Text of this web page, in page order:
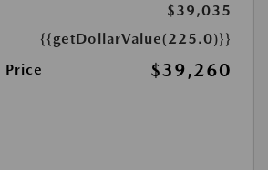
$39,035
{{getDollarValue(225.0)}}
Price
$39,260